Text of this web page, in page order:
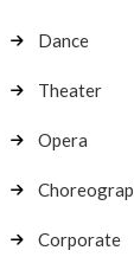
Dance
Theater
Opera
Corporate